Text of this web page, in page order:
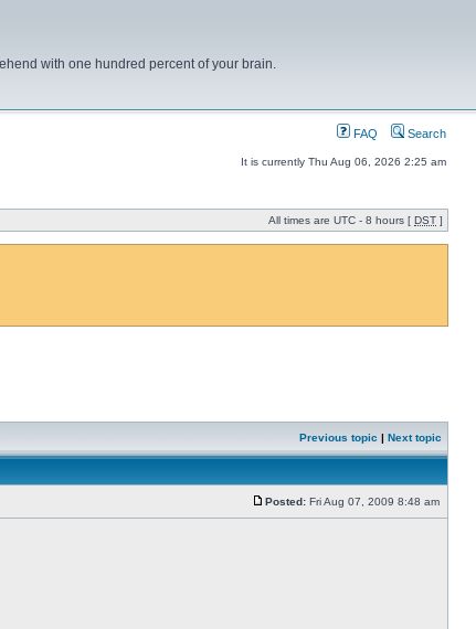
with one hundred percent of your brain.
FAQ Search
It is currently Thu Aug 06, 2026 2:25 am
All times are UTC - 8 hours [ DST ]
Previous topic | Next topic
Posted: Fri Aug 07, 2009 8:48 am